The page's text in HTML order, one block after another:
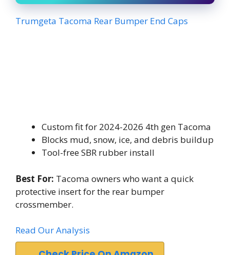
Trumgeta Tacoma Rear Bumper End Caps
Custom fit for 2024-2026 4th gen Tacoma
Blocks mud, snow, ice, and debris buildup
Tool-free SBR rubber install
Best For: Tacoma owners who want a quick
protective insert for the rear bumper
crossmember.
Read Our Analysis